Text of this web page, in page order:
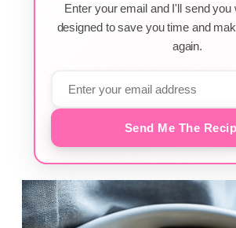
Enter your email and I'll send
designed to save you time and
again.
Send Me The